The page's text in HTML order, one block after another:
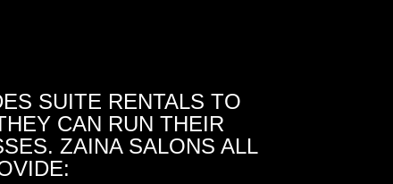
SUITE RENTALS TO
CAN RUN THEIR
ZAINA SALONS ALL